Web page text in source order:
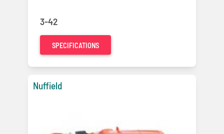
3-42
SPECIFICATIONS
Nuffield